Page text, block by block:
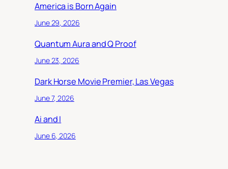
America is Born Again
June 29, 2026
Quantum Aura and Q Proof
June 23, 2026
Dark Horse Movie Premier, Las Vegas
June 7, 2026
Ai and I
June 6, 2026